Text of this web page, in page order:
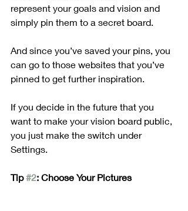
represent your goals and vision and
simply pin them to a secret board.
And since you’ve saved your pins, you
can go to those websites that you’ve
pinned to get further inspiration.
If you decide in the future that you
want to make your vision board public,
you just make the switch under
Settings.
Tip #2: Choose Your Pictures